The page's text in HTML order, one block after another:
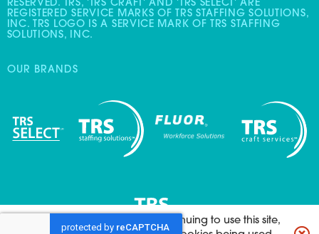
This website uses cookies. By continuing to use this site,
RESERVED. TRS, 'TRS CRAFT' AND 'TRS SELECT' ARE
REGISTERED SERVICE MARKS OF TRS STAFFING SOLUTIONS,
INC. TRS LOGO IS A SERVICE MARK OF TRS STAFFING
SOLUTIONS, INC.
OUR BRANDS